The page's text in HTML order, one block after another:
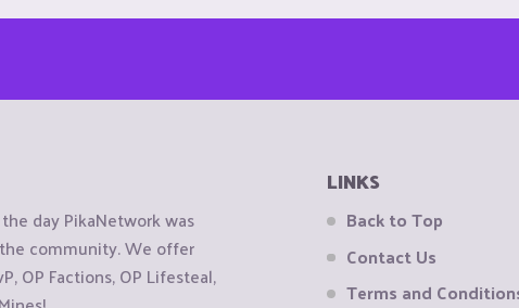
day PikaNetwork was
community. We offer
OP Factions, OP Lifesteal,
LINKS
Back to Top
Contact Us
Terms and